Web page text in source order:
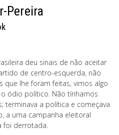
Pereira
deu sinais de não aceitar
de centro-esquerda, não
lhe foram feitas, vimos algo
ódio político. Não tínhamos
terminava a política e começava
a uma campanha eleitoral
foi derrotada.